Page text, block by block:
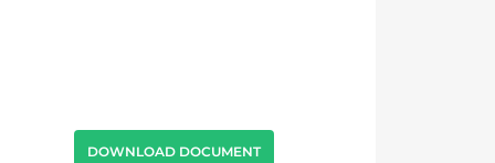
DOWNLOAD DOCUMENT